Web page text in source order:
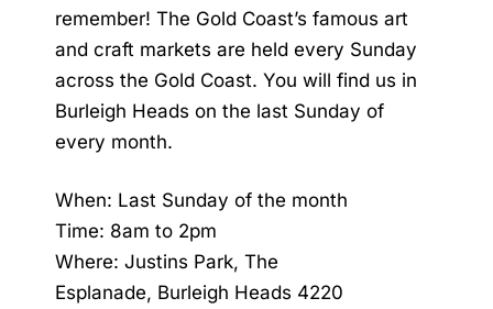
remember! The Gold Coast’s famous art
and craft markets are held every Sunday
across the Gold Coast. You will find us in
Burleigh Heads on the last Sunday of
every month.
When: Last Sunday of the month
Time: 8am to 2pm
Where: Justins Park, The
Esplanade, Burleigh Heads 4220